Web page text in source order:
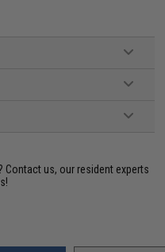
Contact us, our resident experts